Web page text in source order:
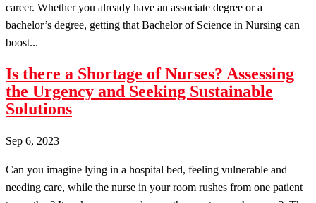
career. Whether you already have an associate degree or a
bachelor’s degree, getting that Bachelor of Science in Nursing can
boost...
Is there a Shortage of Nurses? Assessing
the Urgency and Seeking Sustainable
Solutions
Sep 6, 2023
Can you imagine lying in a hospital bed, feeling vulnerable and
needing care, while the nurse in your room rushes from one patient